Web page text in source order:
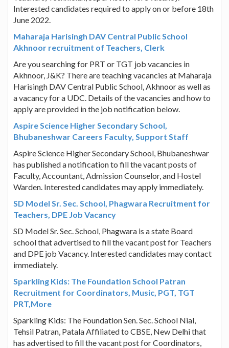
Interested candidates required to apply on or before 18th
June 2022.
Maharaja Harisingh DAV Central Public School
Akhnoor recruitment of Teachers, Clerk
Are you searching for PRT or TGT job vacancies in
Akhnoor, J&K? There are teaching vacancies at Maharaja
Harisingh DAV Central Public School, Akhnoor as well as
a vacancy for a UDC. Details of the vacancies and how to
apply are provided in the job notification below.
Aspire Science Higher Secondary School,
Bhubaneshwar Careers Faculty, Support Staff
Aspire Science Higher Secondary School, Bhubaneshwar
has published a notification to fill the vacant posts of
Faculty, Accountant, Admission Counselor, and Hostel
Warden. Interested candidates may apply immediately.
SD Model Sr. Sec. School, Phagwara Recruitment for
Teachers, DPE Job Vacancy
SD Model Sr. Sec. School, Phagwara is a state Board
school that advertised to fill the vacant post for Teachers
and DPE job Vacancy. Interested candidates may contact
immediately.
Sparkling Kids: The Foundation School Patran
Recruitment for Coordinators, Music, PGT, TGT
PRT,More
Sparkling Kids: The Foundation Sen. Sec. School Nial,
Tehsil Patran, Patala Affiliated to CBSE, New Delhi that
has advertised to fill the vacant post for Coordinators,